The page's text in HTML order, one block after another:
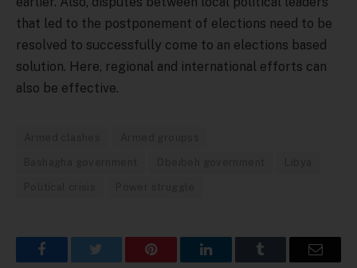
that led to the postponement of elections need to be
resolved to successfully come to an elections based
solution. Here, regional and international efforts can
also be effective.
Facebook Pinterest LinkedIn Email